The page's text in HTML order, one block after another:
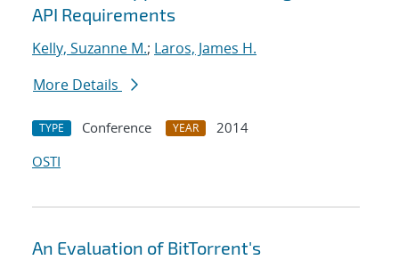
API Requirements
Kelly, Suzanne M.; Laros, James H.
More Details
TYPE Conference YEAR
2014
OSTI
An Evaluation of BitTorrent's